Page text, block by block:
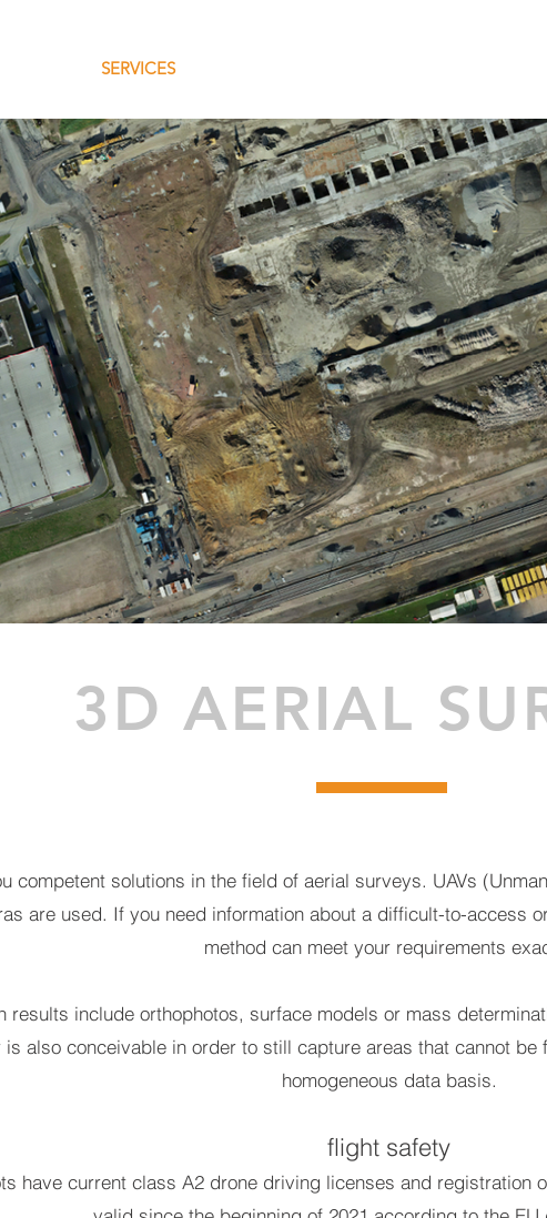
SERVICES
3D AERIAL
competent solutions in the field of aerial surveys. UAVs
are used. If you need information about a difficult-to-access
method can meet your requirements
results include orthophotos, surface models or mass
is also conceivable in order to still capture areas that cannot
homogeneous data basis.
flight safety
have current class A2 drone driving licenses and registration